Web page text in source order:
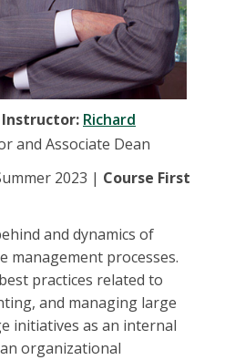
Instructor: Richard
and Associate Dean
2023 | Course First
and dynamics of
management processes.
practices related to
and managing large
initiatives as an internal
organizational